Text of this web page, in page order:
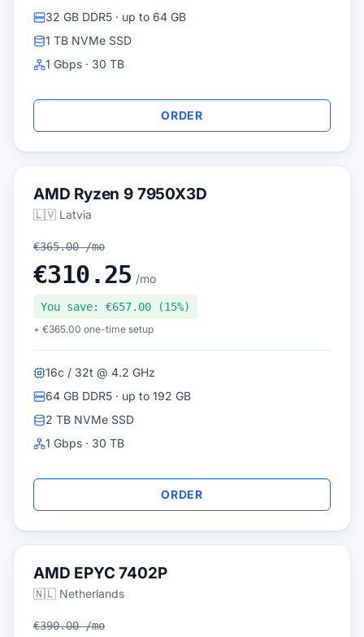
32 GB DDR5 · up to 64 GB
1 TB NVMe SSD
1 Gbps · 30 TB
ORDER
AMD Ryzen 9 7950X3D
🇱🇻 Latvia
16c / 32t @ 4.2 GHz
64 GB DDR5 · up to 192 GB
2 TB NVMe SSD
1 Gbps · 30 TB
€365.00 /mo
€310.25 /mo
You save: €657.00 (15%)
+ €365.00 one-time setup
ORDER
AMD EPYC 7402P
🇳🇱 Netherlands
€390.00 /mo